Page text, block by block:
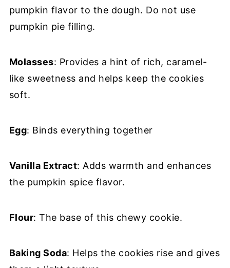
pumpkin flavor to the dough. Do not use
pumpkin pie filling.
Molasses: Provides a hint of rich, caramel-
like sweetness and helps keep the cookies
soft.
Egg: Binds everything together
Vanilla Extract: Adds warmth and enhances
the pumpkin spice flavor.
Flour: The base of this chewy cookie.
Baking Soda: Helps the cookies rise and gives